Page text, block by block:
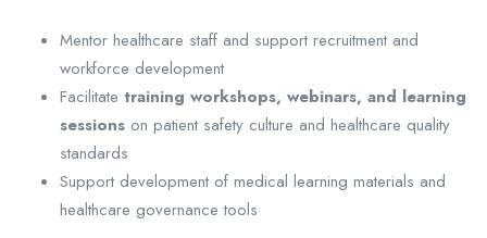
Mentor healthcare staff and support recruitment and
workforce development
Facilitate training workshops, webinars, and learning
sessions on patient safety culture and healthcare quality
standards
Support development of medical learning materials and
healthcare governance tools